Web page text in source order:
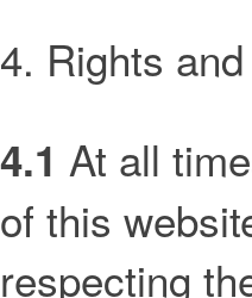
4. Rights
4.1 At all
of this
respecting